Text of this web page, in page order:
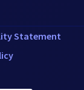
Statement